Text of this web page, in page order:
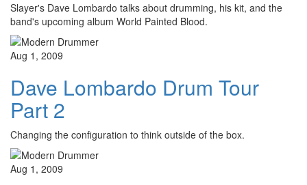
Slayer's Dave Lombardo talks about drumming, his kit, and the
band's upcoming album World Painted Blood.
Aug 1, 2009
Dave Lombardo Drum Tour
Part 2
Changing the configuration to think outside of the box.
Aug 1, 2009